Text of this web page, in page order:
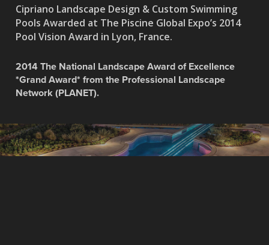
Cipriano Landscape Design & Custom Swimming
Pools Awarded at The Piscine Global Expo’s 2014
Pool Vision Award in Lyon, France.
2014 The National Landscape Award of Excellence
*Grand Award* from the Professional Landscape
Network (PLANET).